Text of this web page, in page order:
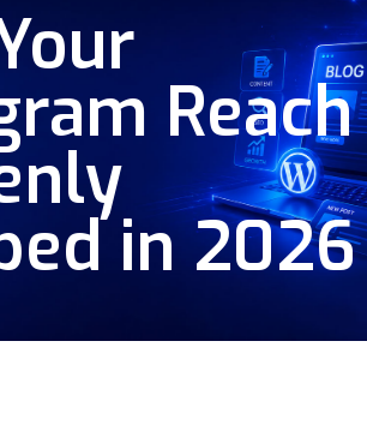
Reach
in 2026